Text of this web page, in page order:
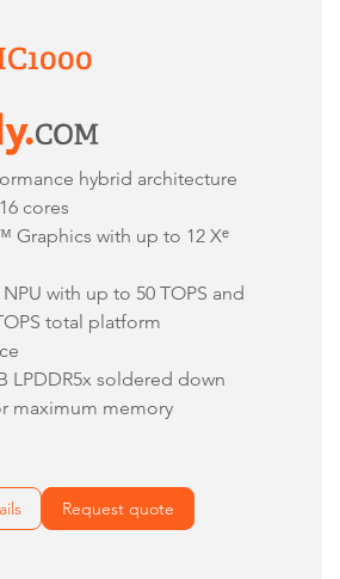
hybrid architecture
cores
Graphics with up to 12 Xᵉ
with up to 50 TOPS and
total platform
LPDDR5x soldered down
maximum memory
Request quote